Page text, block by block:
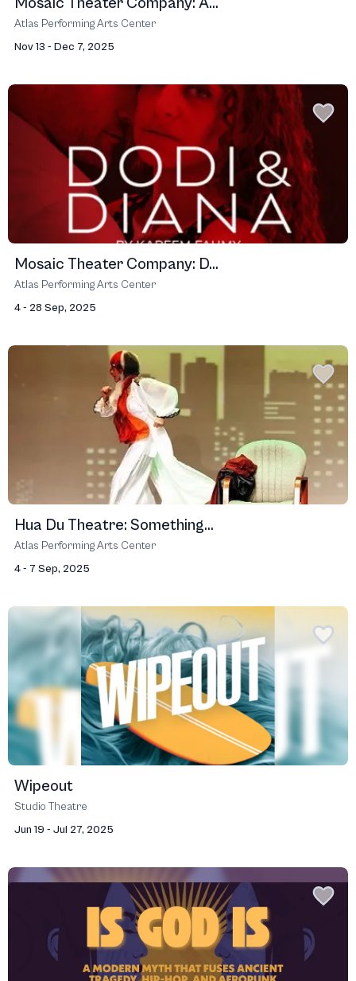
Atlas Performing Arts Center
Nov 13 - Dec 7, 2025
Mosaic Theater Company: D...
Atlas Performing Arts Center
4 - 28 Sep, 2025
Hua Du Theatre: Something...
Atlas Performing Arts Center
4 - 7 Sep, 2025
Wipeout
Studio Theatre
Jun 19 - Jul 27, 2025